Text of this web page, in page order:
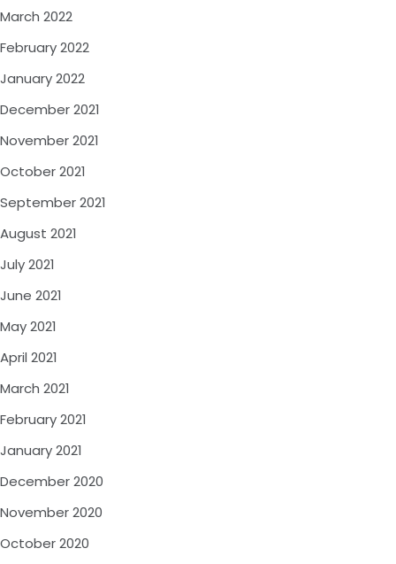
March 2022
February 2022
January 2022
December 2021
November 2021
October 2021
September 2021
August 2021
July 2021
June 2021
May 2021
April 2021
March 2021
February 2021
January 2021
December 2020
November 2020
October 2020